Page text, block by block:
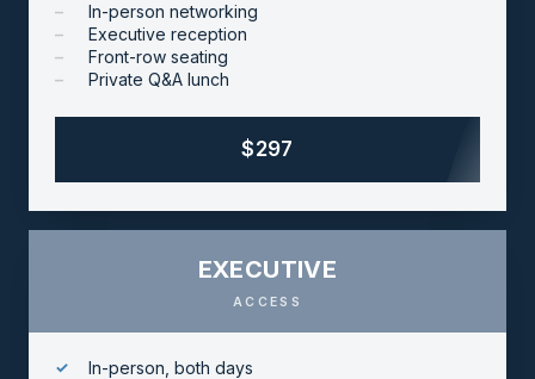
In-person networking
Executive reception
Front-row seating
Private Q&A lunch
$297
EXECUTIVE
ACCESS
In-person, both days